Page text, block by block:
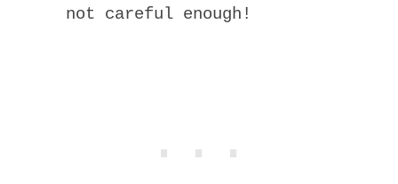
not careful enough!